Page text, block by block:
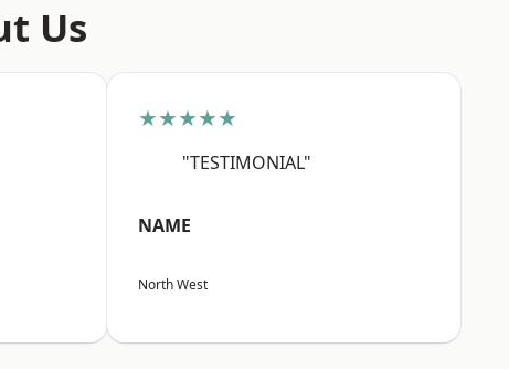
Us
★★★★★
"TESTIMONIAL"
NAME
North West